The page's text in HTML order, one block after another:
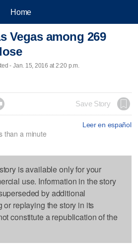
Home
Vegas among 269
- Jan. 15, 2016 at 2:20 p.m.
Save Story
Leer en español
than a minute
is available only for your
use. Information in the story
by additional
or replaying the story in its
constitute a republication of the